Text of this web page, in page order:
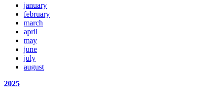
january
february
march
april
may
june
july
august
2025